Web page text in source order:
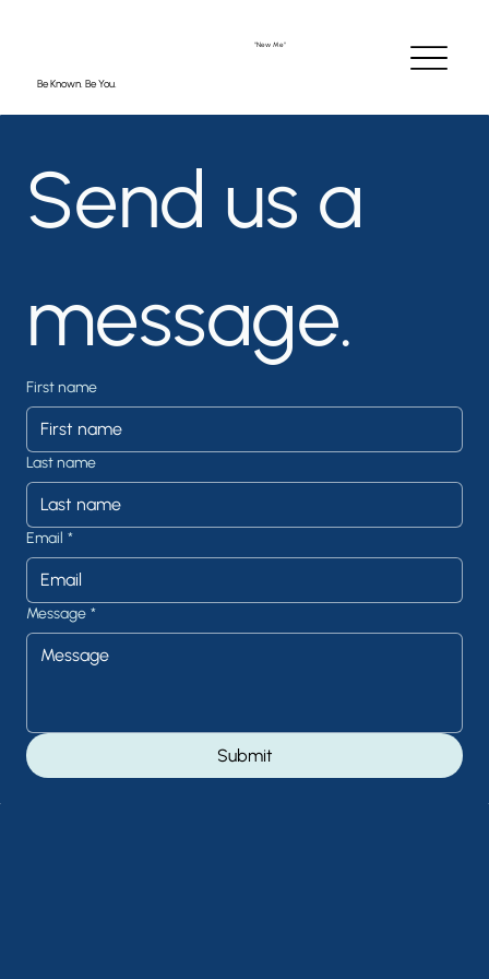
Be Known. Be You.
"New Me"
‘polished, professional,
and impossible to
ignore.’ I got the job!”
Send us a
message.
First name
Last name
Email *
Message *
Submit